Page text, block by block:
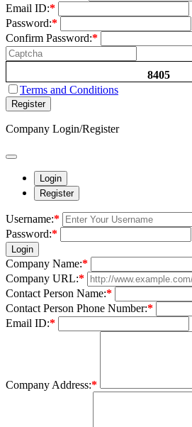
Email ID:*
Password:*
Confirm Password:*
8405
Terms and Conditions
Register
Company Login/Register
Login
Register
Username:*
Password:*
Login
Company Name:*
Company URL:*
Contact Person Name:*
Contact Person Phone Number:*
Email ID:*
Company Address:*